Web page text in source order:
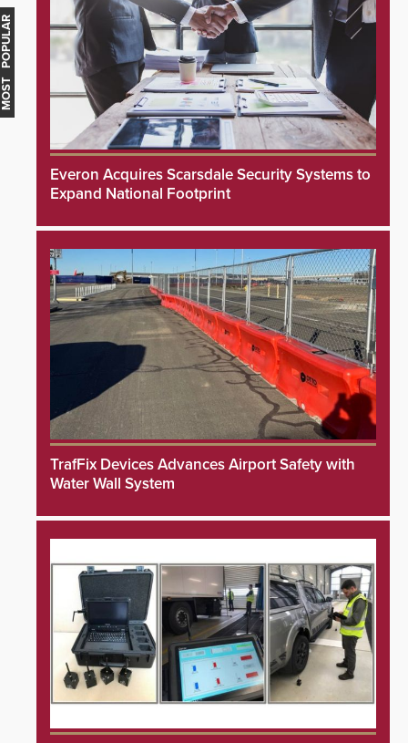
Everon Acquires Scarsdale Security Systems to
Expand National Footprint
TrafFix Devices Advances Airport Safety with
Water Wall System
MOST POPULAR